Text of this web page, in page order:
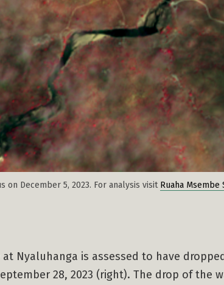
on December 5, 2023. For analysis visit Ruaha Msembe
Nyaluhanga is assessed to have
28, 2023 (right). The drop of the